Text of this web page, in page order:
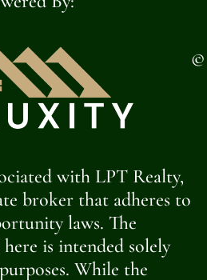
©
with LPT Realty,
broker that adheres to
laws. The
is intended solely
While the